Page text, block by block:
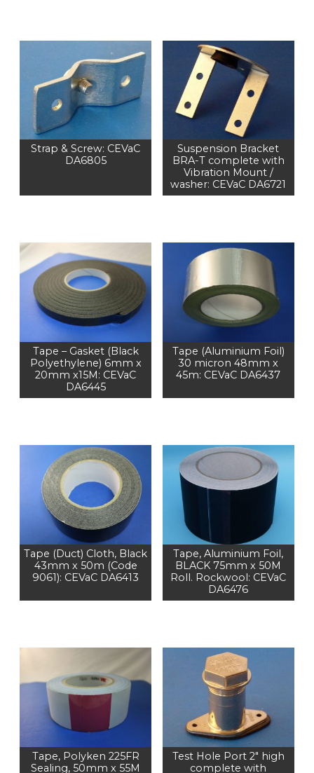
Strap & Screw: CEVaC
DA6805
Suspension Bracket
BRA-T complete with
Vibration Mount /
washer: CEVaC DA6721
Tape – Gasket (Black
Polyethylene) 6mm x
20mm x15M: CEVaC
DA6445
Tape (Aluminium Foil)
30 micron 48mm x
45m: CEVaC DA6437
Tape (Duct) Cloth, Black
43mm x 50m (Code
9061): CEVaC DA6413
Tape, Aluminium Foil,
BLACK 75mm x 50M
Roll. Rockwool: CEVaC
DA6476
Tape, Polyken 225FR
Sealing, 50mm x 55M
Test Hole Port 2" high
complete with